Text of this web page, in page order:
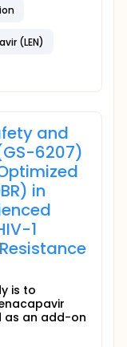
(LEN)
and
6207)
in
1
is to
as an add-on